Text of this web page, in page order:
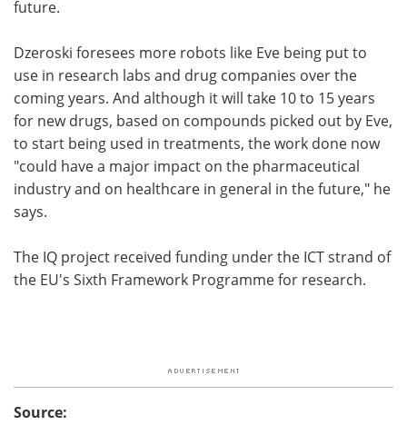
future.
Dzeroski foresees more robots like Eve being put to
use in research labs and drug companies over the
coming years. And although it will take 10 to 15 years
for new drugs, based on compounds picked out by Eve,
to start being used in treatments, the work done now
"could have a major impact on the pharmaceutical
industry and on healthcare in general in the future," he
says.
The IQ project received funding under the ICT strand of
the EU's Sixth Framework Programme for research.
Source: